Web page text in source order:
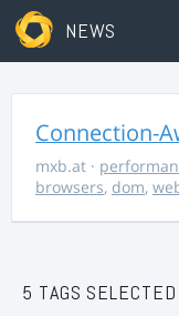
NEWS
Connection-
mxb.at ·
browsers, dom,
5 TAGS SELECTED